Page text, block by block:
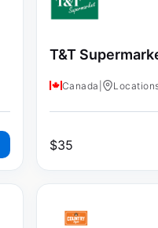
T&T
Canada
$35